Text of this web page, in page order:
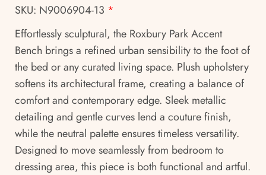
SKU: N9006904-13 *
Effortlessly sculptural, the Roxbury Park Accent
Bench brings a refined urban sensibility to the foot of
the bed or any curated living space. Plush upholstery
softens its architectural frame, creating a balance of
comfort and contemporary edge. Sleek metallic
detailing and gentle curves lend a couture finish,
while the neutral palette ensures timeless versatility.
Designed to move seamlessly from bedroom to
dressing area, this piece is both functional and artful.